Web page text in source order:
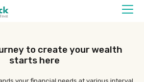
to create your wealth
starts here